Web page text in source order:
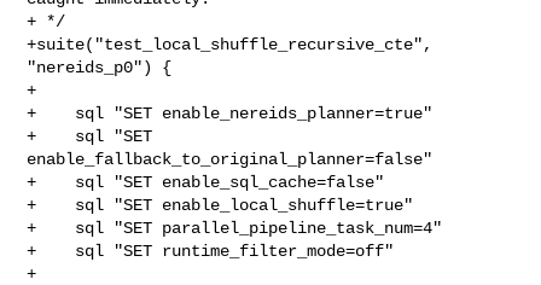
+ */
+suite("test_local_shuffle_recursive_cte",
"nereids_p0") {
+
+    sql "SET enable_nereids_planner=true"
+    sql "SET
enable_fallback_to_original_planner=false"
+    sql "SET enable_sql_cache=false"
+    sql "SET enable_local_shuffle=true"
+    sql "SET parallel_pipeline_task_num=4"
+    sql "SET runtime_filter_mode=off"
+